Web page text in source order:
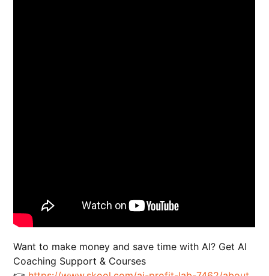
Want to make money and save time with AI? Get AI
Coaching Support & Courses